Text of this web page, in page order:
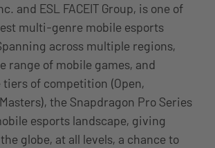
and ESL FACEIT Group, is one of
multi-genre mobile esports
across multiple regions,
range of mobile games, and
of competition (Open,
the Snapdragon Pro Series
esports landscape, giving
globe, at all levels, a chance to